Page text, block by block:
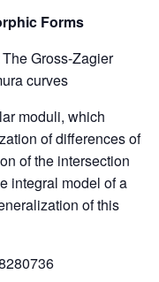
Forms
Gross-Zagier
curves
moduli, which
of differences of
of the intersection
integral model of a
of this